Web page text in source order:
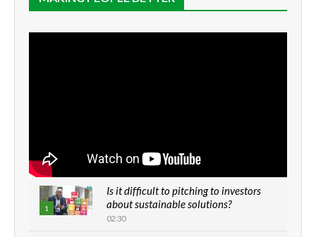
1
Is it difficult to pitching to investors
about sustainable solutions?
02:30